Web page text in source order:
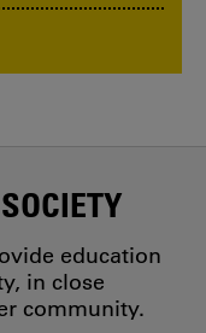
education
in close
community.